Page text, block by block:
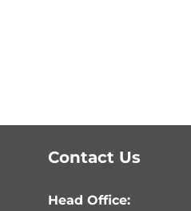
Contact Us
Head Office: